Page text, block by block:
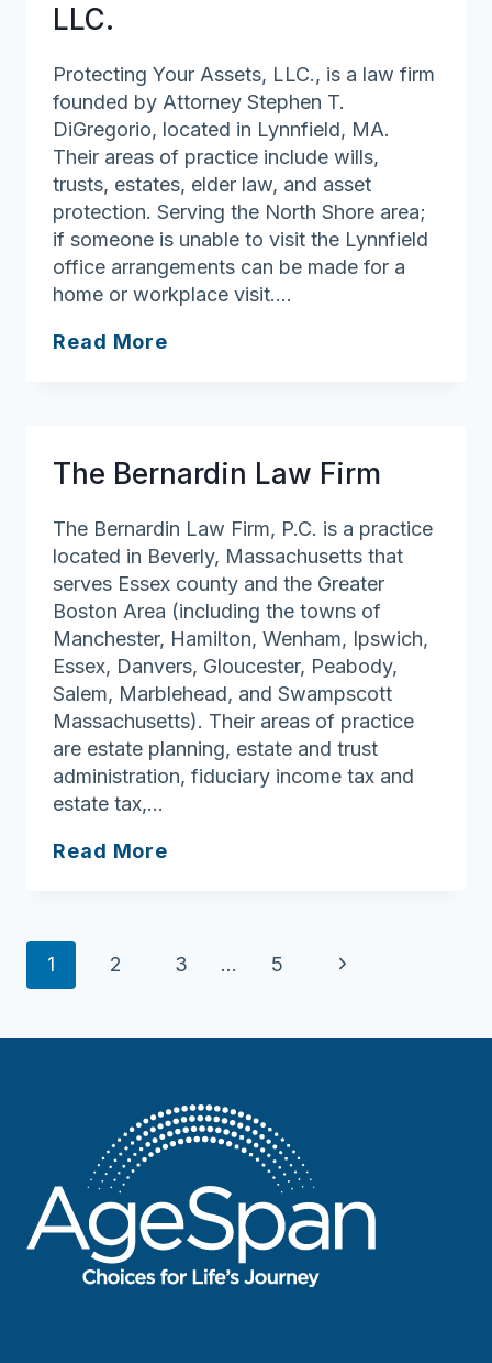
LLC.
Protecting Your Assets, LLC., is a law firm
founded by Attorney Stephen T.
DiGregorio, located in Lynnfield, MA.
Their areas of practice include wills,
trusts, estates, elder law, and asset
protection. Serving the North Shore area;
if someone is unable to visit the Lynnfield
office arrangements can be made for a
home or workplace visit….
Read More
The Bernardin Law Firm
The Bernardin Law Firm, P.C. is a practice
located in Beverly, Massachusetts that
serves Essex county and the Greater
Boston Area (including the towns of
Manchester, Hamilton, Wenham, Ipswich,
Essex, Danvers, Gloucester, Peabody,
Salem, Marblehead, and Swampscott
Massachusetts). Their areas of practice
are estate planning, estate and trust
administration, fiduciary income tax and
estate tax,…
Read More
Page
1 2 3 … 5
Next